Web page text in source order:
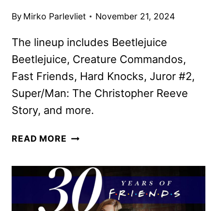
By Mirko Parlevliet November 21, 2024
The lineup includes Beetlejuice
Beetlejuice, Creature Commandos,
Fast Friends, Hard Knocks, Juror #2,
Super/Man: The Christopher Reeve
Story, and more.
READ MORE MAX
MOVIE
AND
TV